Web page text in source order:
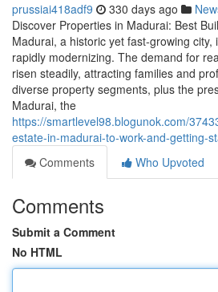
prussiai418adf9 330 days ago
Discover Properties in Madurai: Best
Madurai, a historic yet fast-growing city,
rapidly modernizing. The demand for
risen steadily, attracting families and
diverse property segments, plus the
Madurai, the
https://smartlevel98.blogunok.com/
estate-in-madurai-to-work-and-getting-
Comments
Who Upvoted
Comments
Submit a Comment
No HTML